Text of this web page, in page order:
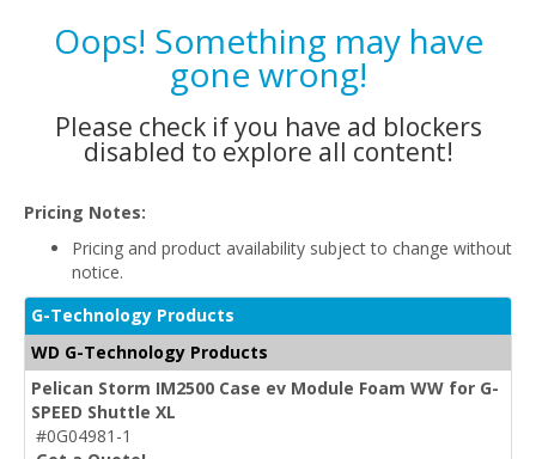
Oops! Something may have
gone wrong!
Please check if you have ad blockers
disabled to explore all content!
Pricing Notes:
Pricing and product availability subject to change without
notice.
G-Technology Products
WD G-Technology Products
Pelican Storm IM2500 Case ev Module Foam WW for G-
SPEED Shuttle XL
#0G04981-1